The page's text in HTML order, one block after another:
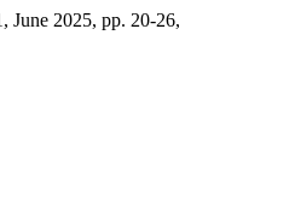
June 2025, pp. 20-26,